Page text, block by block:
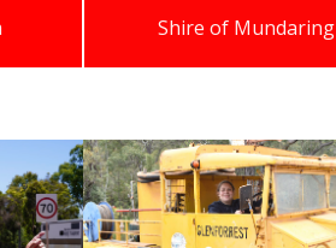
Shire of Mundaring